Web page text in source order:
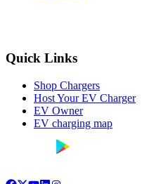
Quick Links
Shop Chargers
Host Your EV Charger
EV Owner
EV charging map